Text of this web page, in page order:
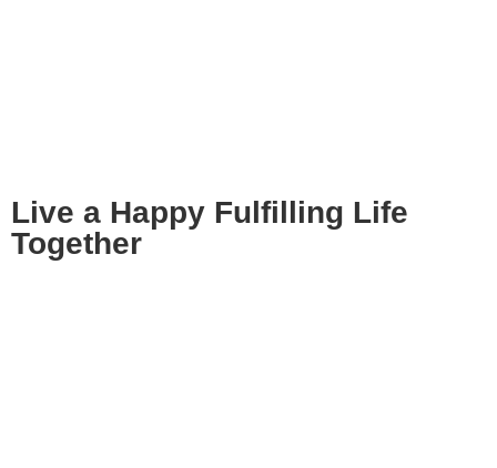
Live a Happy Fulfilling Life
Together